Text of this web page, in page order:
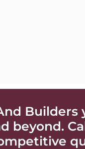
Builders
beyond.